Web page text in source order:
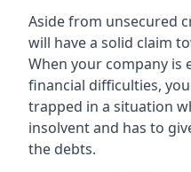
Aside from unsecured
will have a solid claim
When your company is
financial difficulties,
trapped in a situation
insolvent and has to
the debts.